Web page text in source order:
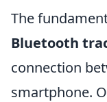
The
Bluetooth
connection
smartphone.